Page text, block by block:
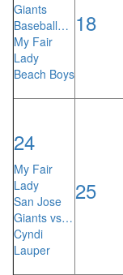
Giants
Baseball…
My Fair
Lady
Beach Boys
18
24
My Fair
Lady
San Jose
Giants vs…
Cyndi
Lauper
25